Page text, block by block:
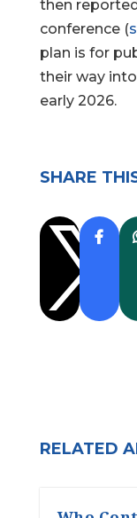
then
conference (
plan is for
their way
early 2026.
SHARE

RELATED